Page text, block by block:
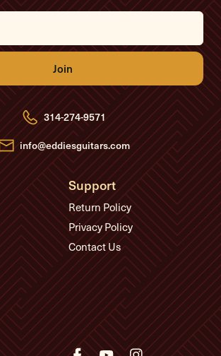
314-274-9571
info@eddiesguitars.com
Support
Return Policy
Privacy Policy
Contact Us